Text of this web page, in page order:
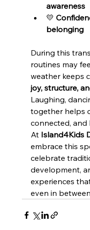
awareness
💛
belonging
During this
routines may
weather keeps
joy, structure,
Laughing,
together helps
connected, and
At Island4Kids
embrace this
celebrate
development,
experiences
even in